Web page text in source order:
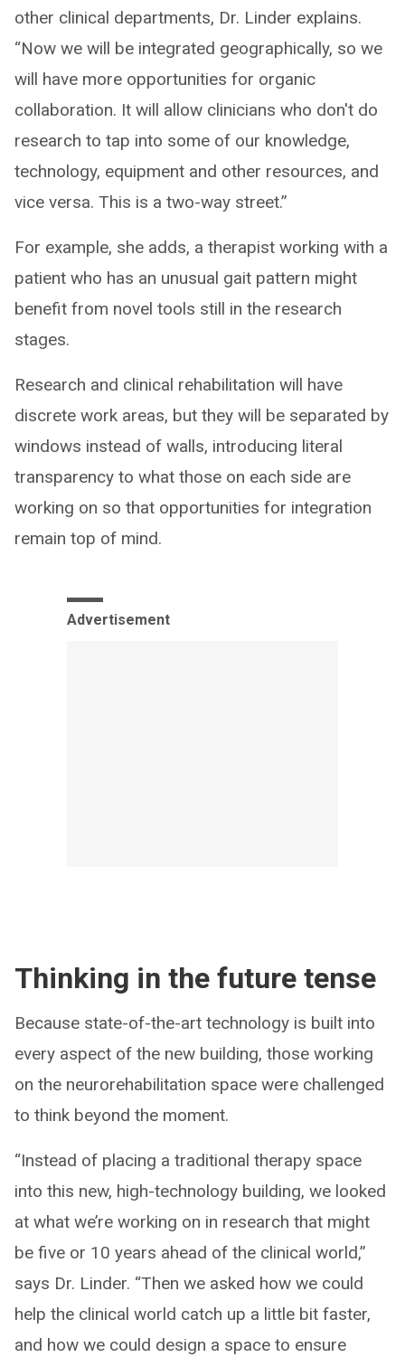
other clinical departments, Dr. Linder explains.
“Now we will be integrated geographically, so we
will have more opportunities for organic
collaboration. It will allow clinicians who don't do
research to tap into some of our knowledge,
technology, equipment and other resources, and
vice versa. This is a two-way street.”
For example, she adds, a therapist working with a
patient who has an unusual gait pattern might
benefit from novel tools still in the research
stages.
Research and clinical rehabilitation will have
discrete work areas, but they will be separated by
windows instead of walls, introducing literal
transparency to what those on each side are
working on so that opportunities for integration
remain top of mind.
Advertisement
Thinking in the future tense
Because state-of-the-art technology is built into
every aspect of the new building, those working
on the neurorehabilitation space were challenged
to think beyond the moment.
“Instead of placing a traditional therapy space
into this new, high-technology building, we looked
at what we’re working on in research that might
be five or 10 years ahead of the clinical world,”
says Dr. Linder. “Then we asked how we could
help the clinical world catch up a little bit faster,
and how we could design a space to ensure